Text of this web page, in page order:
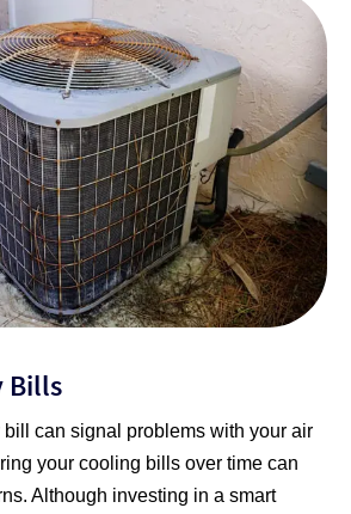
Bills
can signal problems with your air
your cooling bills over time can
Although investing in a smart